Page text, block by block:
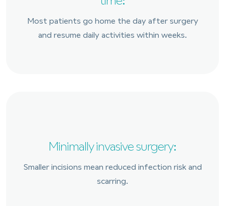
Most patients go home the day after surgery
and resume daily activities within weeks.
Minimally invasive surgery:
Smaller incisions mean reduced infection risk and
scarring.